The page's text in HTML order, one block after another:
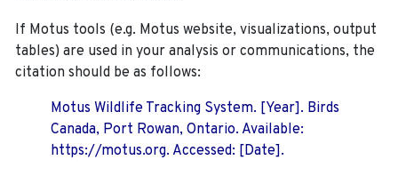
If Motus tools (e.g. Motus website, visualizations, output
tables) are used in your analysis or communications, the
citation should be as follows:
Motus Wildlife Tracking System. [Year]. Birds
Canada, Port Rowan, Ontario. Available:
https://motus.org. Accessed: [Date].